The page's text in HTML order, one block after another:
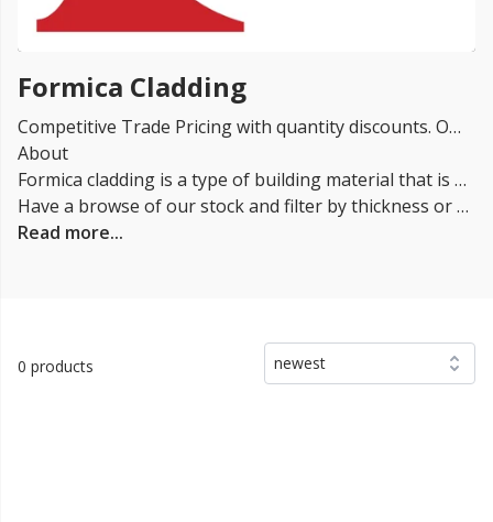
Formica Cladding
Competitive Trade Pricing with quantity discounts. Online supplier of Formica Cladding Systems.
About
Formica cladding is a type of building material that is used to cover the exterior or interior surfaces of a structure. It is made from a composite material that consists of a thin layer of decorative paper or fabric that is impregnated with phenolic resin and then laminated to a substrate, typically made of particleboard or MDF. Formica is durable, low maintenance and can be used in a wide range of applications, including commercial and residential buildings. It is also available in a wide variety of finishes and patterns, making it a popular choice for architects and designers.
Have a browse of our stock and filter by thickness or coverage on the left-hand side of the page. If you’d like to talk through the suitability of some
Read more...
0 products newest